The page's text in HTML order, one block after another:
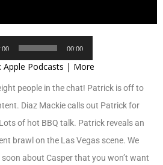
Player
00:00
Apple Podcasts | More
people in the chat! Patrick is off to
Diaz Mackie calls out Patrick for
of hot BBQ talk. Patrick reveals an
brawl on the Las Vegas scene. We
about Casper that you won’t want